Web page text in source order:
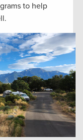
to help
.